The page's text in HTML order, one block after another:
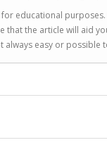
educational
that the article will aid
always easy or